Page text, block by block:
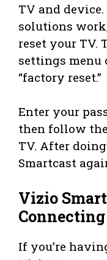
TV and
solutions
reset your TV.
settings menu
“factory reset.”
Enter your
then follow
TV. After
Smartcast
Vizio
If you’re